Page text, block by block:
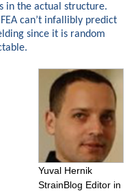
in the actual structure.
can’t infallibly predict
since it is random
Yuval Hernik
StrainBlog Editor in